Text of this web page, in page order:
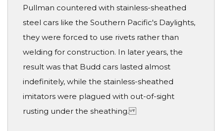
Pullman countered with stainless-sheathed
steel cars like the Southern Pacific's Daylights,
they were forced to use rivets rather than
welding for construction. In later years, the
result was that Budd cars lasted almost
indefinitely, while the stainless-sheathed
imitators were plagued with out-of-sight
rusting under the sheathing.